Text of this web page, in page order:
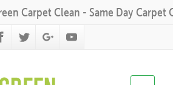
Carpet Clean - Same Day Carpet